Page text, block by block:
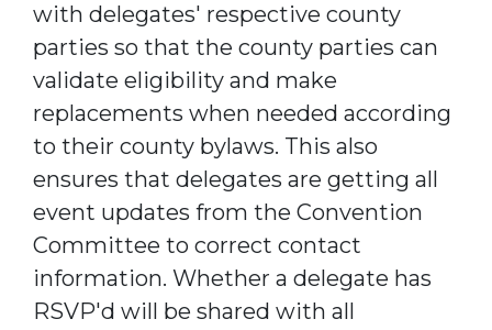
with delegates' respective county
parties so that the county parties can
validate eligibility and make
replacements when needed according
to their county bylaws. This also
ensures that delegates are getting all
event updates from the Convention
Committee to correct contact
information. Whether a delegate has
RSVP'd will be shared with all